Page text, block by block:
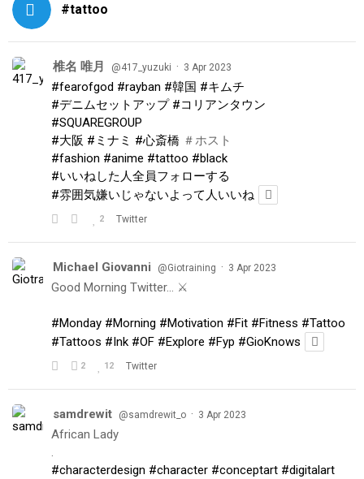
#tattoo
椎名 唯月 @417_yuzuki · 3 Apr 2023
#fearofgod #rayban #韓国 #キムチ
#デニムセットアップ #コリアンタウン
#SQUAREGROUP
#大阪 #ミナミ #心斎橋 ＃ホスト
#fashion #anime #tattoo #black
#いいねした人全員フォローする
#雰囲気嫌いじゃないよって人いいね
2 Twitter
Michael Giovanni @Giotraining · 3 Apr 2023
Good Morning Twitter… ⚔️
#Monday #Morning #Motivation #Fit #Fitness #Tattoo
#Tattoos #Ink #OF #Explore #Fyp #GioKnows
2 12 Twitter
samdrewit @samdrewit_o · 3 Apr 2023
African Lady
.
#characterdesign #character #conceptart #digitalart